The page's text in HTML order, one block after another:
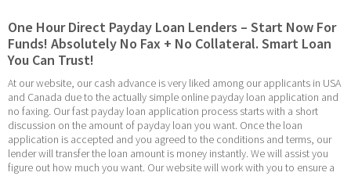
One Hour Direct Payday Loan Lenders – Start Now For
Funds! Absolutely No Fax + No Collateral. Smart Loan
You Can Trust!
At our website, our cash advance is very liked among our applicants in USA
and Canada due to the actually simple online payday loan application and
no faxing. Our fast payday loan application process starts with a short
discussion on the amount of payday loan you want. Once the loan
application is accepted and you agreed to the conditions and terms, our
lender will transfer the loan amount is money instantly. We will assist you
figure out how much you want. Our website will work with you to ensure a